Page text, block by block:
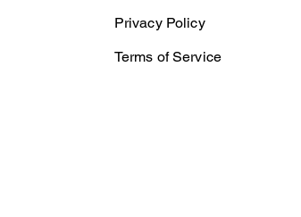
Privacy Policy
Terms of Service